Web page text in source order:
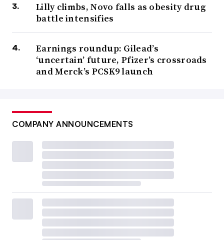
Lilly climbs, Novo falls as obesity drug
battle intensifies
Earnings roundup: Gilead’s
‘uncertain’ future, Pfizer’s crossroads
and Merck’s PCSK9 launch
COMPANY ANNOUNCEMENTS